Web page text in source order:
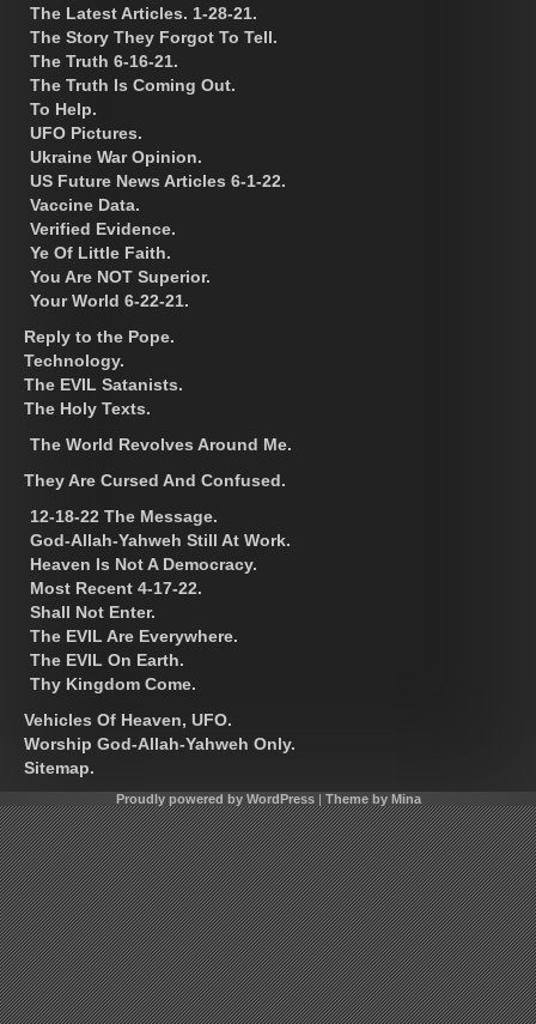
The Latest Articles. 1-28-21.
The Story They Forgot To Tell.
The Truth 6-16-21.
The Truth Is Coming Out.
To Help.
UFO Pictures.
Ukraine War Opinion.
US Future News Articles 6-1-22.
Vaccine Data.
Verified Evidence.
Ye Of Little Faith.
You Are NOT Superior.
Your World 6-22-21.
Reply to the Pope.
Technology.
The EVIL Satanists.
The Holy Texts.
The World Revolves Around Me.
They Are Cursed And Confused.
12-18-22 The Message.
God-Allah-Yahweh Still At Work.
Heaven Is Not A Democracy.
Most Recent 4-17-22.
Shall Not Enter.
The EVIL Are Everywhere.
The EVIL On Earth.
Thy Kingdom Come.
Vehicles Of Heaven, UFO.
Worship God-Allah-Yahweh Only.
Sitemap.
Proudly powered by WordPress | Theme by Mina